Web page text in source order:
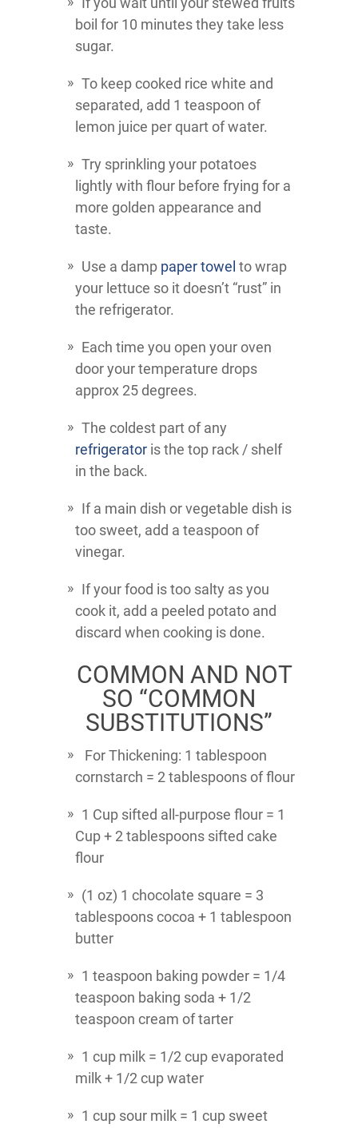
boil for 10 minutes they take less
sugar.
To keep cooked rice white and
separated, add 1 teaspoon of
lemon juice per quart of water.
Try sprinkling your potatoes
lightly with flour before frying for a
more golden appearance and
taste.
Use a damp paper towel to wrap
your lettuce so it doesn’t “rust” in
the refrigerator.
Each time you open your oven
door your temperature drops
approx 25 degrees.
The coldest part of any
refrigerator is the top rack / shelf
in the back.
If a main dish or vegetable dish is
too sweet, add a teaspoon of
vinegar.
If your food is too salty as you
cook it, add a peeled potato and
discard when cooking is done.
COMMON AND NOT
SO “COMMON
SUBSTITUTIONS”
For Thickening: 1 tablespoon
cornstarch = 2 tablespoons of flour
1 Cup sifted all-purpose flour = 1
Cup + 2 tablespoons sifted cake
flour
(1 oz) 1 chocolate square = 3
tablespoons cocoa + 1 tablespoon
butter
1 teaspoon baking powder = 1/4
teaspoon baking soda + 1/2
teaspoon cream of tarter
1 cup milk = 1/2 cup evaporated
milk + 1/2 cup water
1 cup sour milk = 1 cup sweet